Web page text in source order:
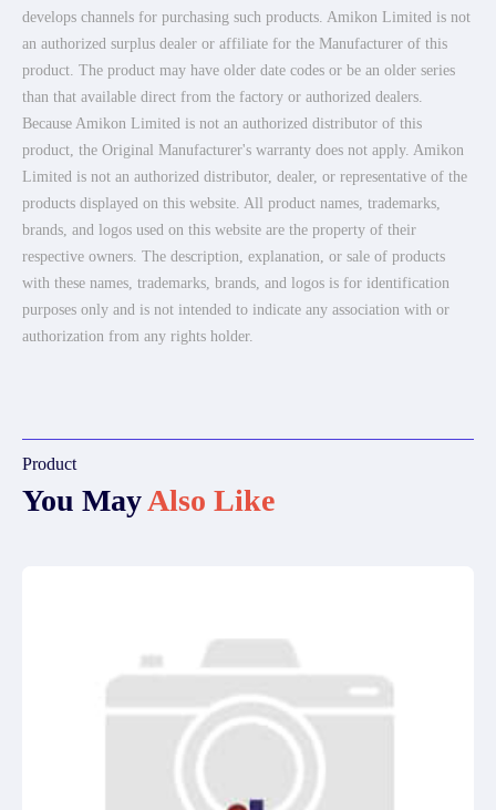
develops channels for purchasing such products. Amikon Limited is not
an authorized surplus dealer or affiliate for the Manufacturer of this
product. The product may have older date codes or be an older series
than that available direct from the factory or authorized dealers.
Because Amikon Limited is not an authorized distributor of this
product, the Original Manufacturer's warranty does not apply. Amikon
Limited is not an authorized distributor, dealer, or representative of the
products displayed on this website. All product names, trademarks,
brands, and logos used on this website are the property of their
respective owners. The description, explanation, or sale of products
with these names, trademarks, brands, and logos is for identification
purposes only and is not intended to indicate any association with or
authorization from any rights holder.
Product
You MayAlso Like